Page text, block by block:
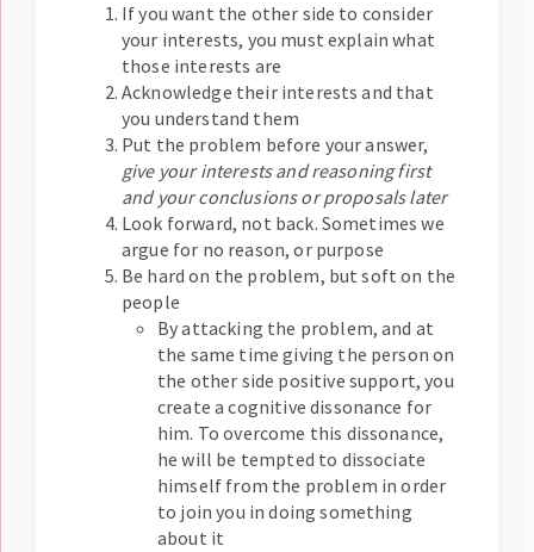
If you want the other side to consider
your interests, you must explain what
those interests are
Acknowledge their interests and that
you understand them
Put the problem before your answer,
give your interests and reasoning first
and your conclusions or proposals later
Look forward, not back. Sometimes we
argue for no reason, or purpose
Be hard on the problem, but soft on the
people
By attacking the problem, and at
the same time giving the person on
the other side positive support, you
create a cognitive dissonance for
him. To overcome this dissonance,
he will be tempted to dissociate
himself from the problem in order
to join you in doing something
about it